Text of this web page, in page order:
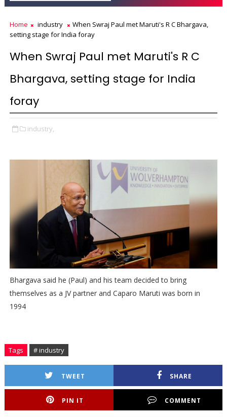
Home industry
When Swraj Paul met Maruti's R C Bhargava,
setting stage for India foray
When Swraj Paul met Maruti's R C
Bhargava, setting stage for India
foray
industry,
Bhargava said he (Paul) and his team decided to bring
themselves as a JV partner and Caparo Maruti was born in
1994
Tags # industry
TWEET SHARE
PIN IT COMMENT